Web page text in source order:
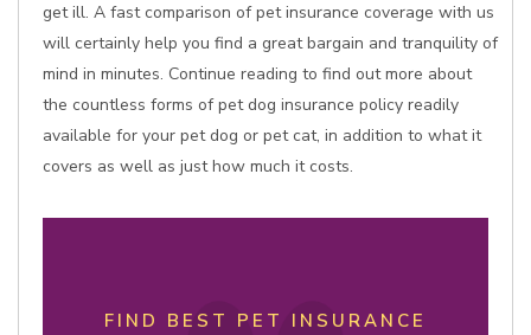
get ill. A fast comparison of pet insurance coverage with us
will certainly help you find a great bargain and tranquility of
mind in minutes. Continue reading to find out more about
the countless forms of pet dog insurance policy readily
available for your pet dog or pet cat, in addition to what it
covers as well as just how much it costs.
FIND BEST PET INSURANCE